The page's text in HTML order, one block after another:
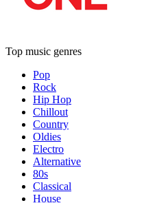
Top music genres
Pop
Rock
Hip Hop
Chillout
Country
Oldies
Electro
Alternative
80s
Classical
House